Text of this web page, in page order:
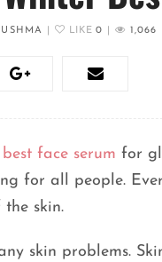
LIKE0 1,066
best face serum for
for all people.
the skin.
skin problems.